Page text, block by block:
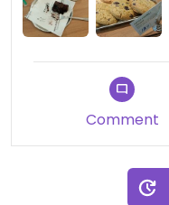
Comment